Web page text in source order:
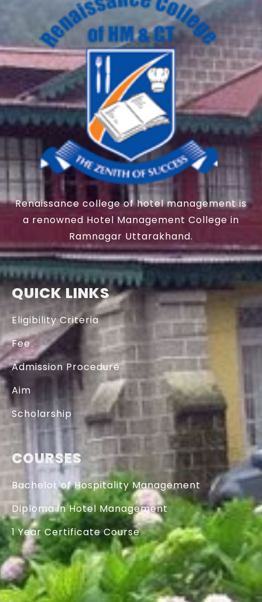
Renaissance college of hotel management is
a renowned Hotel Management College in
Ramnagar Uttarakhand.
QUICK LINKS
Eligibility Criteria
Fee
Admission Procedure
Aim
Scholarship
COURSES
Bachelor of Hospitality Management
Diploma in Hotel Management
1 Year Certificate Course